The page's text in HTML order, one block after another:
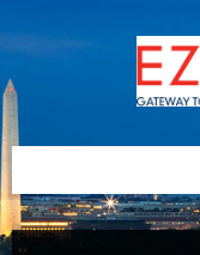
to
content
to
left
sidebar
to
right
sidebar
to
footer